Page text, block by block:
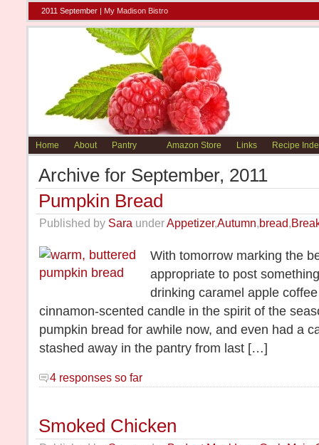
2011 September | My Madison Bistro
Home About Pantry Amazon Store Links Recipe
Archive for September, 2011
Pumpkin Bread
Published by Sara underAppetizer,Autumn,bread,
With tomorrow marking the
appropriate to post
drinking caramel apple
cinnamon-scented candle in the spirit of the
pumpkin bread for awhile now, and even had a
stashed away in the pantry from last […]
4 responses so far
Smoked Chicken